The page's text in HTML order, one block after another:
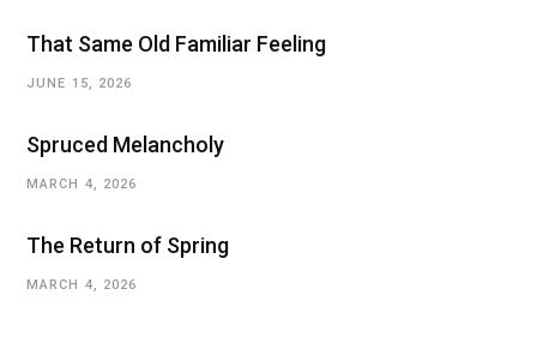
That Same Old Familiar Feeling
JUNE 15, 2026
Spruced Melancholy
MARCH 4, 2026
The Return of Spring
MARCH 4, 2026